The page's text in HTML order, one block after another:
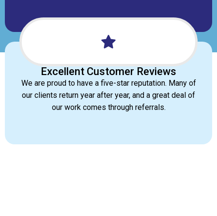
Excellent Customer Reviews
We are proud to have a five-star reputation. Many of
our clients return year after year, and a great deal of
our work comes through referrals.